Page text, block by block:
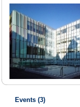
Events (3)